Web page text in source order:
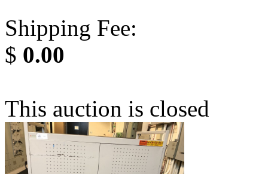
Shipping Fee:
$ 0.00
This auction is closed